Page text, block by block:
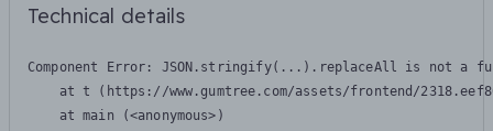
Technical details
Component Error: JSON.stringify(...).replaceAll is not a
at t (https://www.gumtree.com/assets/frontend/
    at main (<anonymous>)